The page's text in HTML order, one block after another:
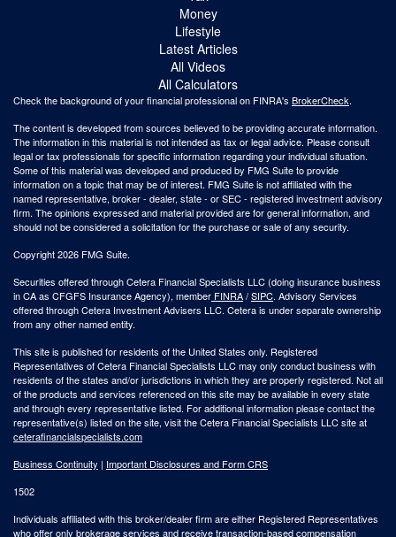
Money
Lifestyle
Latest Articles
All Videos
All Calculators
Check the background of your financial professional on FINRA's BrokerCheck.
The content is developed from sources believed to be providing accurate information.
The information in this material is not intended as tax or legal advice. Please consult
legal or tax professionals for specific information regarding your individual situation.
Some of this material was developed and produced by FMG Suite to provide
information on a topic that may be of interest. FMG Suite is not affiliated with the
named representative, broker - dealer, state - or SEC - registered investment advisory
firm. The opinions expressed and material provided are for general information, and
should not be considered a solicitation for the purchase or sale of any security.
Copyright 2026 FMG Suite.
Securities offered through Cetera Financial Specialists LLC (doing insurance business
in CA as CFGFS Insurance Agency), member FINRA/SIPC. Advisory Services
offered through Cetera Investment Advisers LLC. Cetera is under separate ownership
from any other named entity.
This site is published for residents of the United States only. Registered
Representatives of Cetera Financial Specialists LLC may only conduct business with
residents of the states and/or jurisdictions in which they are properly registered. Not all
of the products and services referenced on this site may be available in every state
and through every representative listed. For additional information please contact the
representative(s) listed on the site, visit the Cetera Financial Specialists LLC site at
ceterafinancialspecialists.com
Business Continuity | Important Disclosures and Form CRS
1502
Individuals affiliated with this broker/dealer firm are either Registered Representatives
who offer only brokerage services and receive transaction-based compensation